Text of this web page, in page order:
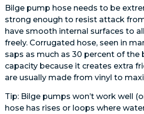
Bilge pump hose needs to be
strong enough to resist attack
have smooth internal surfaces to
freely. Corrugated hose, seen in
saps as much as 30 percent of the
capacity because it creates extra
are usually made from vinyl to
Tip: Bilge pumps won’t work well
hose has rises or loops where